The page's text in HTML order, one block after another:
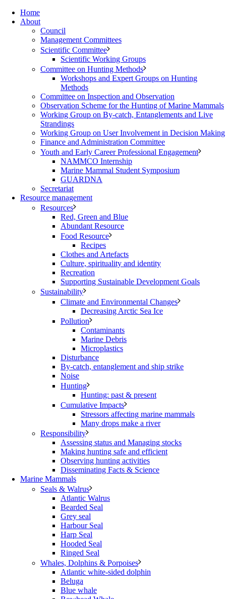
Home
About
Council
Management Committees
Scientific Committee
Scientific Working Groups
Committee on Hunting Methods
Workshops and Expert Groups on Hunting
Methods
Committee on Inspection and Observation
Observation Scheme for the Hunting of Marine Mammals
Working Group on By-catch, Entanglements and Live
Strandings
Working Group on User Involvement in Decision Making
Finance and Administration Committee
Youth and Early Career Professional Engagement
NAMMCO Internship
Marine Mammal Student Symposium
GUARDNA
Secretariat
Resource management
Resources
Red, Green and Blue
Abundant Resource
Food Resource
Recipes
Clothes and Artefacts
Culture, spirituality and identity
Recreation
Supporting Sustainable Development Goals
Sustainability
Climate and Environmental Changes
Decreasing Arctic Sea Ice
Pollution
Contaminants
Marine Debris
Microplastics
Disturbance
By-catch, entanglement and ship strike
Noise
Hunting
Hunting: past & present
Cumulative Impacts
Stressors affecting marine mammals
Many drops make a river
Responsibility
Assessing status and Managing stocks
Making hunting safe and efficient
Observing hunting activities
Disseminating Facts & Science
Marine Mammals
Seals & Walrus
Atlantic Walrus
Bearded Seal
Grey seal
Harbour Seal
Harp Seal
Hooded Seal
Ringed Seal
Whales, Dolphins & Porpoises
Atlantic white-sided dolphin
Beluga
Blue whale